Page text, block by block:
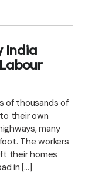
India
of thousands of
their own
many
The workers
their homes
in […]